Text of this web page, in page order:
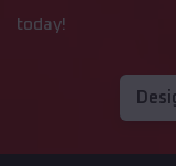
today!